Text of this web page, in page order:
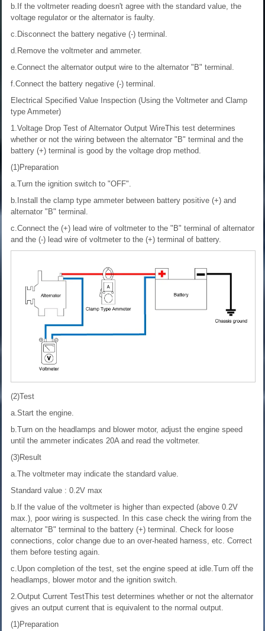
b.If the voltmeter reading doesn't agree with the standard value, the
voltage regulator or the alternator is faulty.
c.Disconnect the battery negative (-) terminal.
d.Remove the voltmeter and ammeter.
e.Connect the alternator output wire to the alternator "B" terminal.
f.Connect the battery negative (-) terminal.
Electrical Specified Value Inspection (Using the Voltmeter and Clamp
type Ammeter)
1.Voltage Drop Test of Alternator Output WireThis test determines
whether or not the wiring between the alternator "B" terminal and the
battery (+) terminal is good by the voltage drop method.
(1)Preparation
a.Turn the ignition switch to "OFF".
b.Install the clamp type ammeter between battery positive (+) and
alternator "B" terminal.
c.Connect the (+) lead wire of voltmeter to the "B" terminal of alternator
and the (-) lead wire of voltmeter to the (+) terminal of battery.
(2)Test
a.Start the engine.
b.Turn on the headlamps and blower motor, adjust the engine speed
until the ammeter indicates 20A and read the voltmeter.
(3)Result
a.The voltmeter may indicate the standard value.
Standard value : 0.2V max
b.If the value of the voltmeter is higher than expected (above 0.2V
max.), poor wiring is suspected. In this case check the wiring from the
alternator "B" terminal to the battery (+) terminal. Check for loose
connections, color change due to an over-heated harness, etc. Correct
them before testing again.
c.Upon completion of the test, set the engine speed at idle.Turn off the
headlamps, blower motor and the ignition switch.
2.Output Current TestThis test determines whether or not the alternator
gives an output current that is equivalent to the normal output.
(1)Preparation